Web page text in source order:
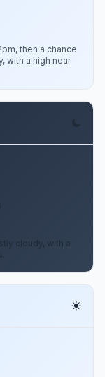
then a chance
with a high near
cloudy, with a